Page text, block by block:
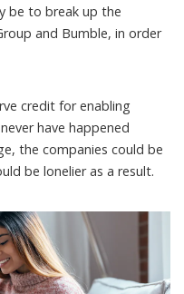
be to break up the
and Bumble, in order
credit for enabling
have happened
the companies could be
be lonelier as a result.